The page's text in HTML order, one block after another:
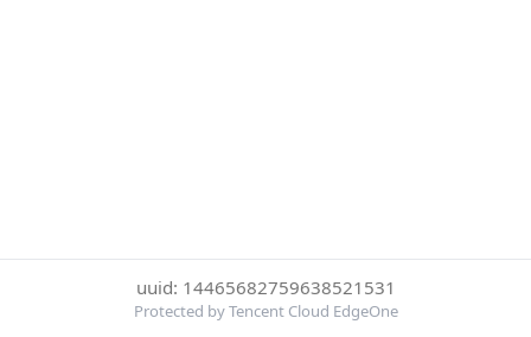
uuid: 14465682759638521531
Protected by Tencent Cloud EdgeOne